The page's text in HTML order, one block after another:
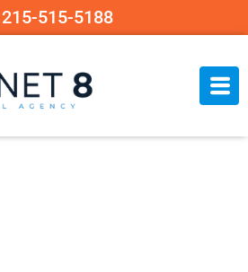
215-515-5188